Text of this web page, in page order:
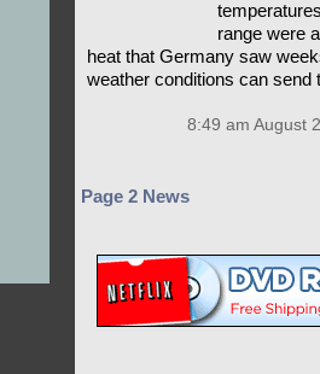
range were
heat that Germany saw
weather conditions can
8:49 am August
Page 2 News